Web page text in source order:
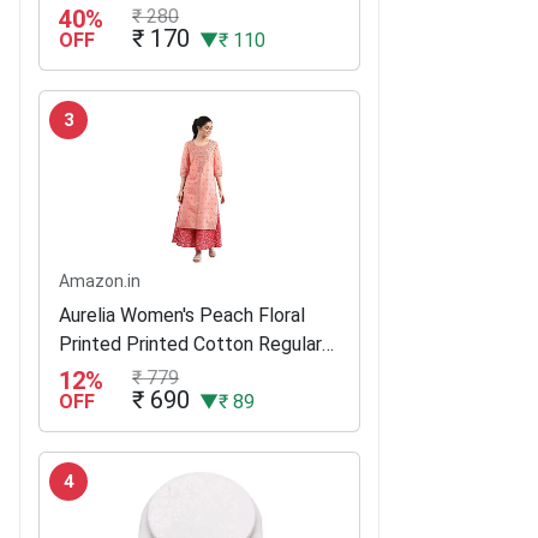
125G (Buy 3 Get 1)
40%
OFF
₹ 280
₹ 170 ▼₹ 110
3
Amazon.in
Aurelia Women's Peach Floral
Printed Printed Cotton Regular
Kurta
12%
OFF
₹ 779
₹ 690 ▼₹ 89
4